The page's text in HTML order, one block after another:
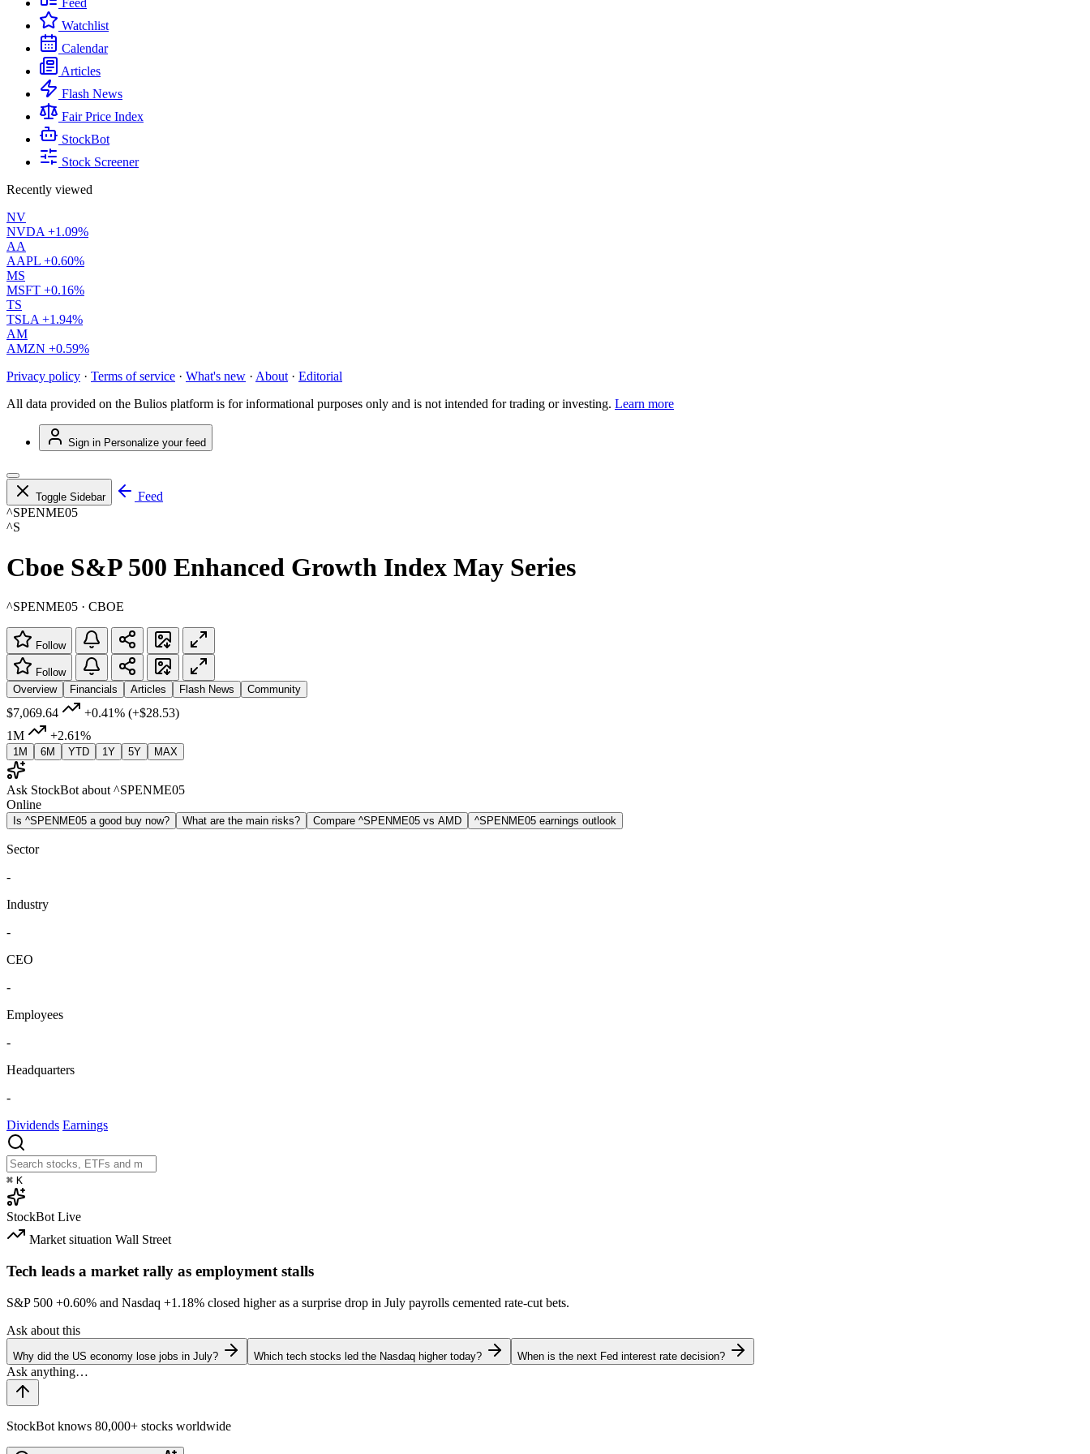
Feed
Watchlist
Calendar
Articles
Flash News
Fair Price Index
StockBot
Stock Screener
Recently viewed
NV
NVDA +1.09%
AA
AAPL +0.60%
MS
MSFT +0.16%
TS
TSLA +1.94%
AM
AMZN +0.59%
Privacy policy · Terms of service · What's new · About · Editorial
All data provided on the Bulios platform is for informational purposes only and is not intended for trading or investing. Learn more
Sign in Personalize your feed
Toggle Sidebar
Feed
^SPENME05
^S
Cboe S&P 500 Enhanced Growth Index May Series
^SPENME05 · CBOE
Follow
Follow
Overview
Financials Articles Flash News Community
$7,069.64 +0.41% (+$28.53)
1M
+2.61%
1M 6M YTD 1Y 5Y MAX
Ask StockBot about ^SPENME05
Online
Is ^SPENME05 a good buy now? What are the main risks? Compare ^SPENME05 vs AMD ^SPENME05 earnings outlook
Sector
-
Industry
-
CEO
-
Employees
-
Headquarters
-
Dividends Earnings
⌘ K
StockBot Live
Market situation Wall Street
Tech leads a market rally as employment stalls
S&P 500 +0.60% and Nasdaq +1.18% closed higher as a surprise drop in July payrolls cemented rate-cut bets.
Ask about this
Why did the US economy lose jobs in July? Which tech stocks led the Nasdaq higher today? When is the next Fed interest rate decision?
StockBot knows 80,000+ stocks worldwide